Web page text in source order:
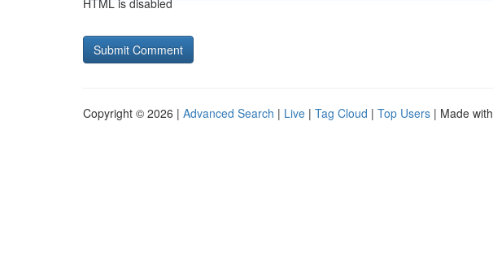
HTML is disabled
Copyright © 2026 | Advanced Search | Live | Tag Cloud | Top Users | Made with